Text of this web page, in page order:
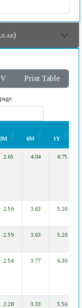
Print Table
3M 6M 1Y
2.65 4.04 8.75
2.59 3.63 5.20
2.59 3.63 5.20
2.54 3.77 6.30
2.28 3.33 5.56